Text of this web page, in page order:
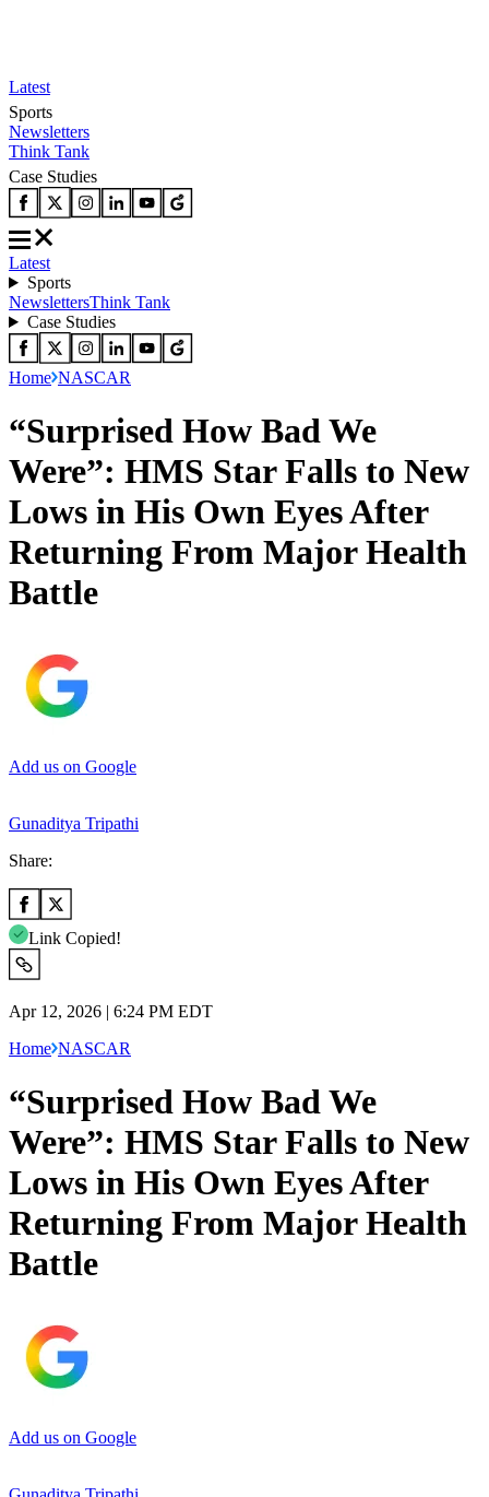
Latest
Sports
Newsletters
Think Tank
Case Studies
Latest
Sports
NewslettersThink Tank
Case Studies
Home NASCAR
“Surprised How Bad We
Were”: HMS Star Falls to New
Lows in His Own Eyes After
Returning From Major Health
Battle
Add us on Google
Gunaditya Tripathi
Share:
Link Copied!
Apr 12, 2026 | 6:24 PM EDT
Home NASCAR
“Surprised How Bad We
Were”: HMS Star Falls to New
Lows in His Own Eyes After
Returning From Major Health
Battle
Add us on Google